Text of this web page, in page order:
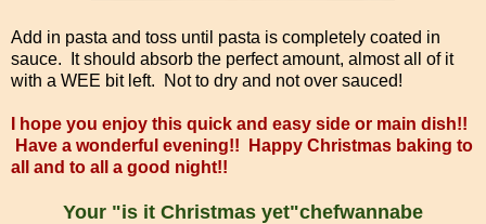
Add in pasta and toss until pasta is completely coated in
sauce. It should absorb the perfect amount, almost all of it
with a WEE bit left. Not to dry and not over sauced!
I hope you enjoy this quick and easy side or main dish!!
Have a wonderful evening!! Happy Christmas baking to
all and to all a good night!!
Your "is it Christmas yet"chefwannabe